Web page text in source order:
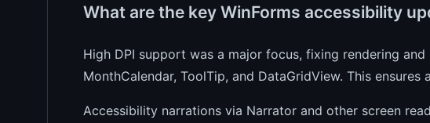
What are the key WinForms accessibility
High DPI support was a major focus, fixing rendering
MonthCalendar, ToolTip, and DataGridView. This
Accessibility narrations via Narrator and other screen